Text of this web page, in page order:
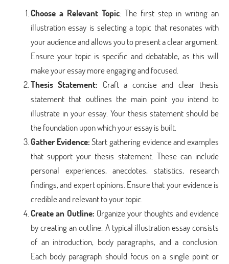
Choose a Relevant Topic: The first step in writing an
illustration essay is selecting a topic that resonates with
your audience and allows you to present a clear argument.
Ensure your topic is specific and debatable, as this will
make your essay more engaging and focused.
Thesis Statement: Craft a concise and clear thesis
statement that outlines the main point you intend to
illustrate in your essay. Your thesis statement should be
the foundation upon which your essay is built.
Gather Evidence:Start gathering evidence and examples
that support your thesis statement. These can include
personal experiences, anecdotes, statistics, research
findings, and expert opinions. Ensure that your evidence is
credible and relevant to your topic.
Create an Outline: Organize your thoughts and evidence
by creating an outline. A typical illustration essay consists
of an introduction, body paragraphs, and a conclusion.
Each body paragraph should focus on a single point or